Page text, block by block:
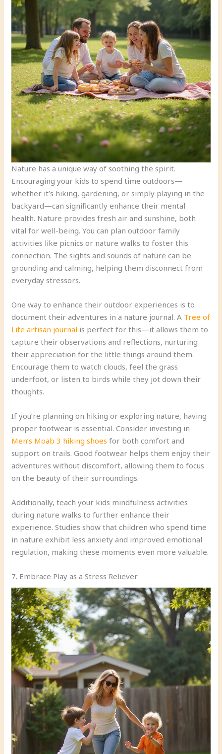
Nature has a unique way of soothing the spirit.
Encouraging your kids to spend time outdoors—
whether it’s hiking, gardening, or simply playing in the
backyard—can significantly enhance their mental
health. Nature provides fresh air and sunshine, both
vital for well-being. You can plan outdoor family
activities like picnics or nature walks to foster this
connection. The sights and sounds of nature can be
grounding and calming, helping them disconnect from
everyday stressors.
One way to enhance their outdoor experiences is to
document their adventures in a nature journal. A Tree of
Life artisan journal is perfect for this—it allows them to
capture their observations and reflections, nurturing
their appreciation for the little things around them.
Encourage them to watch clouds, feel the grass
underfoot, or listen to birds while they jot down their
thoughts.
If you’re planning on hiking or exploring nature, having
proper footwear is essential. Consider investing in
Men’s Moab 3 hiking shoes for both comfort and
support on trails. Good footwear helps them enjoy their
adventures without discomfort, allowing them to focus
on the beauty of their surroundings.
Additionally, teach your kids mindfulness activities
during nature walks to further enhance their
experience. Studies show that children who spend time
in nature exhibit less anxiety and improved emotional
regulation, making these moments even more valuable.
7. Embrace Play as a Stress Reliever